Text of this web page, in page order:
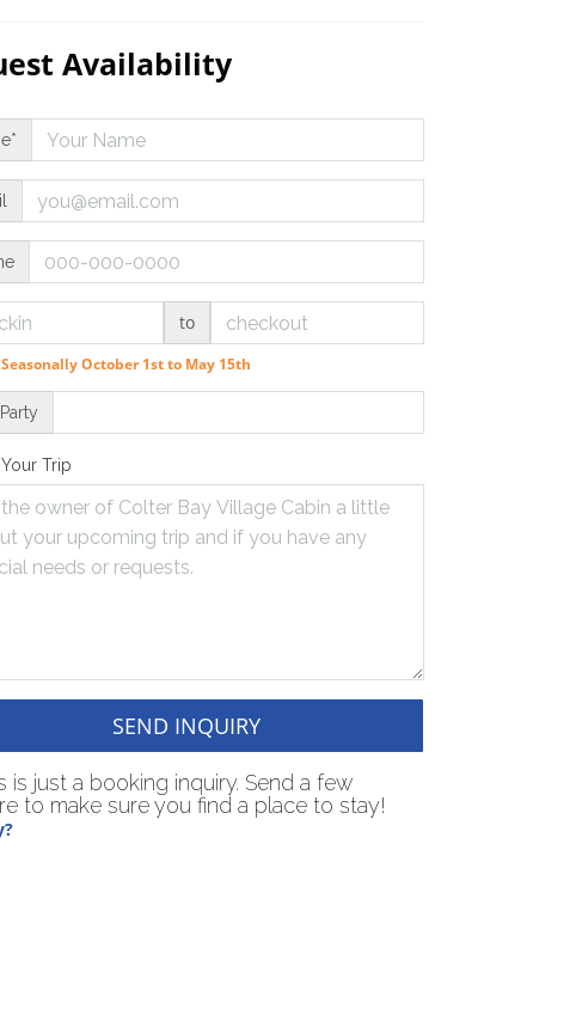
Availability
to
October 1st to May 15th
Trip
SEND INQUIRY
is just a booking inquiry. Send a few
to make sure you find a place to stay!